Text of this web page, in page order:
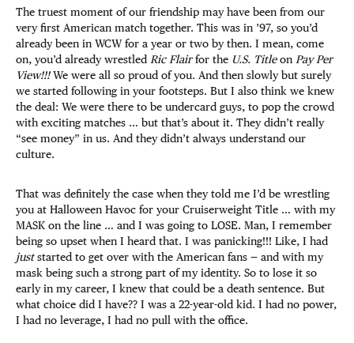
The truest moment of our friendship may have been from our
very first American match together. This was in ’97, so you’d
already been in WCW for a year or two by then. I mean, come
on, you’d already wrestled Ric Flairfor the U.S. Titleon Pay Per
View!!!We were all so proud of you. And then slowly but surely
we started following in your footsteps. But I also think we knew
the deal: We were there to be undercard guys, to pop the crowd
with exciting matches … but that’s about it. They didn’t really
“see money” in us. And they didn’t always understand our
culture.
That was definitely the case when they told me I’d be wrestling
you at Halloween Havoc for your Cruiserweight Title … with my
MASK on the line … and I was going to LOSE. Man, I remember
being so upset when I heard that. I was panicking!!! Like, I had
juststarted to get over with the American fans — and with my
mask being such a strong part of my identity. So to lose it so
early in my career, I knew that could be a death sentence. But
what choice did I have?? I was a 22-year-old kid. I had no power,
I had no leverage, I had no pull with the office.